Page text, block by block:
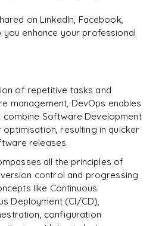
full syllabus + get a
& Unlock →
on LinkedIn, Facebook,
you enhance your professional
of repetitive tasks and
management, DevOps enables
Software Development
resulting in quicker
releases.
all the principles of
control and progressing
like Continuous
Deployment (CI/CD),
configuration